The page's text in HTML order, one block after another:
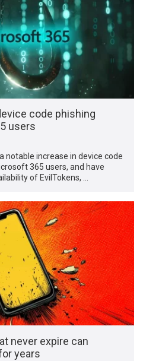
code phishing
users
notable increase in device code
365 users, and have
of EvilTokens, …
never expire can
years